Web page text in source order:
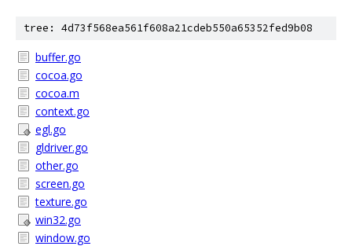
tree: 4d73f568ea561f608a21cdeb550a65352fed9b08
buffer.go
cocoa.go
cocoa.m
context.go
egl.go
gldriver.go
other.go
screen.go
texture.go
win32.go
window.go